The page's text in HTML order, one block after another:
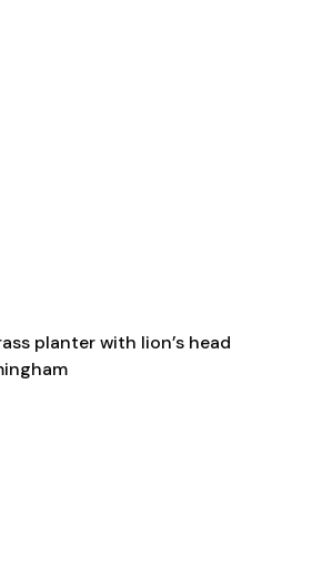
planter with lion’s head